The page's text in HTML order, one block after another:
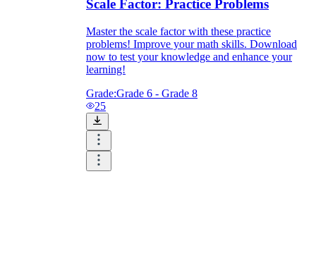
Scale Factor: Practice Problems
Master the scale factor with these practice
problems! Improve your math skills. Download
now to test your knowledge and enhance your
learning!
Grade:Grade 6 - Grade 8
25